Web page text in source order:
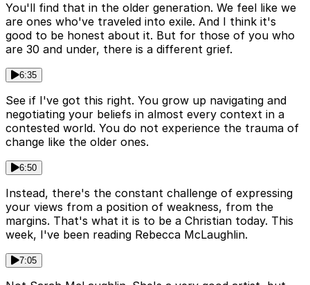
You'll find that in the older generation. We feel like we
are ones who've traveled into exile. And I think it's
good to be honest about it. But for those of you who
are 30 and under, there is a different grief.
6:35
See if I've got this right. You grow up navigating and
negotiating your beliefs in almost every context in a
contested world. You do not experience the trauma of
change like the older ones.
6:50
Instead, there's the constant challenge of expressing
your views from a position of weakness, from the
margins. That's what it is to be a Christian today. This
week, I've been reading Rebecca McLaughlin.
7:05